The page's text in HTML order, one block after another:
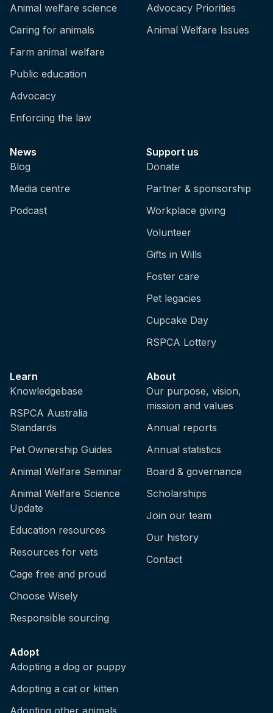
Animal welfare science
Caring for animals
Farm animal welfare
Public education
Advocacy
Enforcing the law
Advocacy Priorities
Animal Welfare Issues
News
Blog
Media centre
Podcast
Support us
Donate
Partner & sponsorship
Workplace giving
Volunteer
Gifts in Wills
Foster care
Pet legacies
Cupcake Day
RSPCA Lottery
Learn
Knowledgebase
RSPCA Australia
Standards
Pet Ownership Guides
Animal Welfare Seminar
Animal Welfare Science
Update
Education resources
Resources for vets
Cage free and proud
Choose Wisely
Responsible sourcing
About
Our purpose, vision,
mission and values
Annual reports
Annual statistics
Board & governance
Scholarships
Join our team
Our history
Contact
Adopt
Adopting a dog or puppy
Adopting a cat or kitten
Adopting other animals